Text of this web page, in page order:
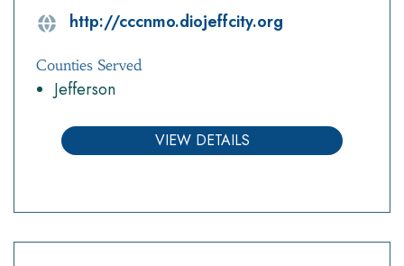
http://cccnmo.diojeffcity.org
Counties Served
Jefferson
VIEW DETAILS